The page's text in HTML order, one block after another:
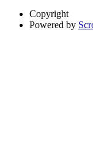
Copyright
Powered by